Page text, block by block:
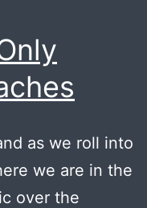
as we roll into
we are in the
over the